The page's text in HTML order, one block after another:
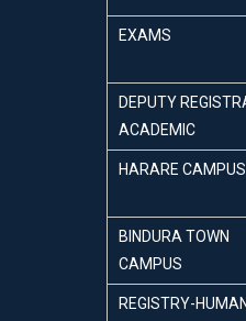
EXAMS
DEPUTY
ACADEMIC
HARARE CAMPUS
BINDURA TOWN
CAMPUS
REGISTRY-HUMAN